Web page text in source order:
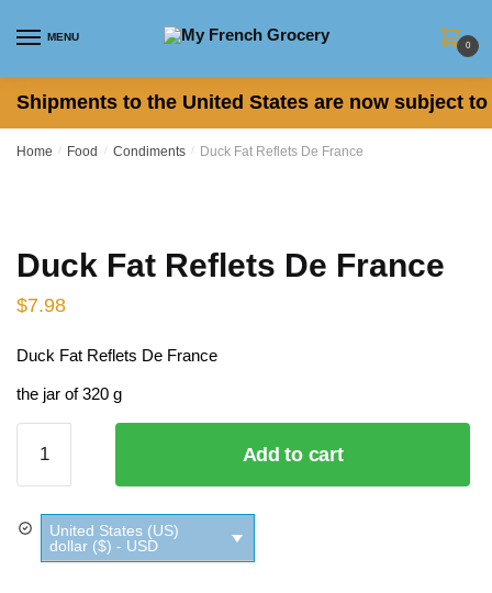
MENU
0
Shipments to the United States are now subject
Home / Food / Condiments / Duck Fat Reflets De France
Duck Fat Reflets De France
$7.98
Duck Fat Reflets De France
the jar of 320 g
Reflets
France
quantity
Add to cart
United States (US)
dollar ($) - USD